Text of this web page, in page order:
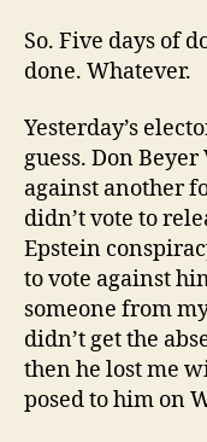
So. Five days of
done. Whatever.
Yesterday’s
guess. Don
against another
didn’t vote to
Epstein
to vote against
someone from
didn’t get the
then he lost me
posed to him on